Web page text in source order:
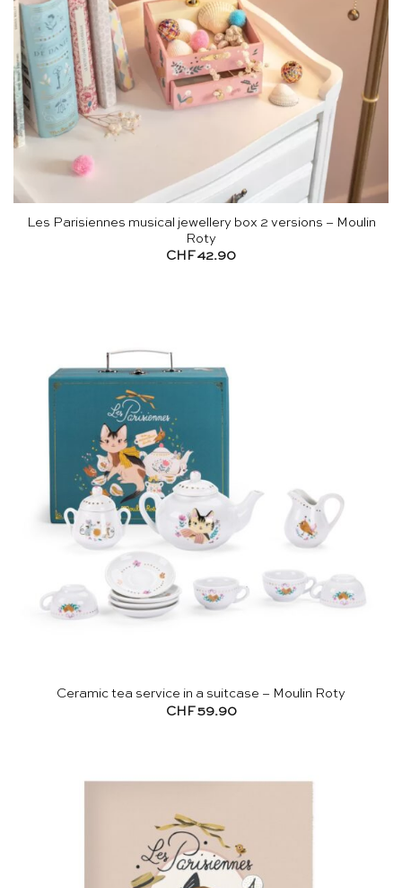
Les Parisiennes musical jewellery box 2 versions – Moulin
Roty
CHF 42.90
Ceramic tea service in a suitcase – Moulin Roty
CHF59.90